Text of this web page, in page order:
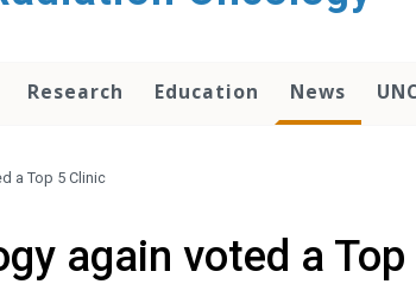
Research Education News
a Top 5 Clinic
again voted a